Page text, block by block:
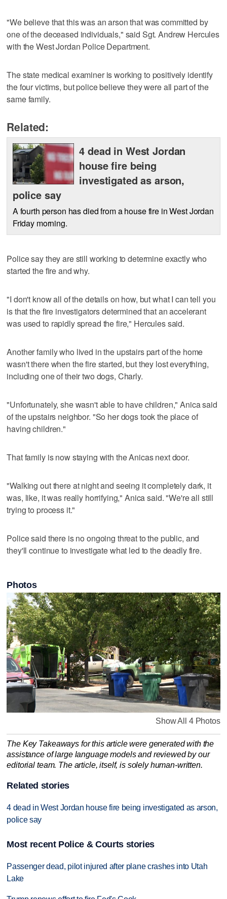
"We believe that this was an arson that was committed by
one of the deceased individuals," said Sgt. Andrew Hercules
with the West Jordan Police Department.
The state medical examiner is working to positively identify
the four victims, but police believe they were all part of the
same family.
Related:
4 dead in West Jordan
house fire being
investigated as arson,
police say
A fourth person has died from a house fire in West Jordan
Friday morning.
Police say they are still working to determine exactly who
started the fire and why.
"I don't know all of the details on how, but what I can tell you
is that the fire investigators determined that an accelerant
was used to rapidly spread the fire," Hercules said.
Another family who lived in the upstairs part of the home
wasn't there when the fire started, but they lost everything,
including one of their two dogs, Charly.
"Unfortunately, she wasn't able to have children," Anica said
of the upstairs neighbor. "So her dogs took the place of
having children."
That family is now staying with the Anicas next door.
"Walking out there at night and seeing it completely dark, it
was, like, it was really horrifying," Anica said. "We're all still
trying to process it."
Police said there is no ongoing threat to the public, and
they'll continue to investigate what led to the deadly fire.
Photos
Show All 4 Photos
The Key Takeaways for this article were generated with the
assistance of large language models and reviewed by our
editorial team. The article, itself, is solely human-written.
Related stories
4 dead in West Jordan house fire being investigated as arson,
police say
Most recent Police & Courts stories
Passenger dead, pilot injured after plane crashes into Utah
Lake